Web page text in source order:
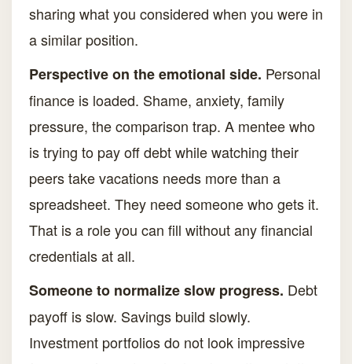
sharing what you considered when you were in
a similar position.
Perspective on the emotional side. Personal
finance is loaded. Shame, anxiety, family
pressure, the comparison trap. A mentee who
is trying to pay off debt while watching their
peers take vacations needs more than a
spreadsheet. They need someone who gets it.
That is a role you can fill without any financial
credentials at all.
Someone to normalize slow progress. Debt
payoff is slow. Savings build slowly.
Investment portfolios do not look impressive